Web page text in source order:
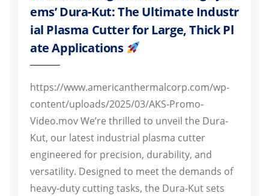
ems’ Dura-Kut: The Ultimate Industr
ial Plasma Cutter for Large, Thick Pl
ate Applications
https://www.americanthermalcorp.com/wp-
content/uploads/2025/03/AKS-Promo-
Video.mov We’re thrilled to unveil the Dura-
Kut, our latest industrial plasma cutter
engineered for precision, durability, and
versatility. Designed to meet the demands of
heavy-duty cutting tasks, the Dura-Kut sets